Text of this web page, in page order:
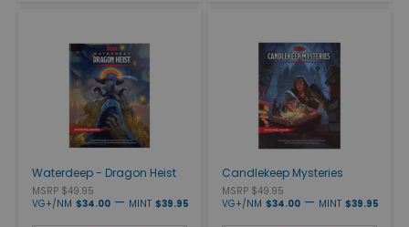
Waterdeep - Dragon Heist
MSRP $49.95
VG+/NM $34.00 — MINT $39.95
Candlekeep Mysteries
MSRP $49.95
VG+/NM $34.00 — MINT $39.95